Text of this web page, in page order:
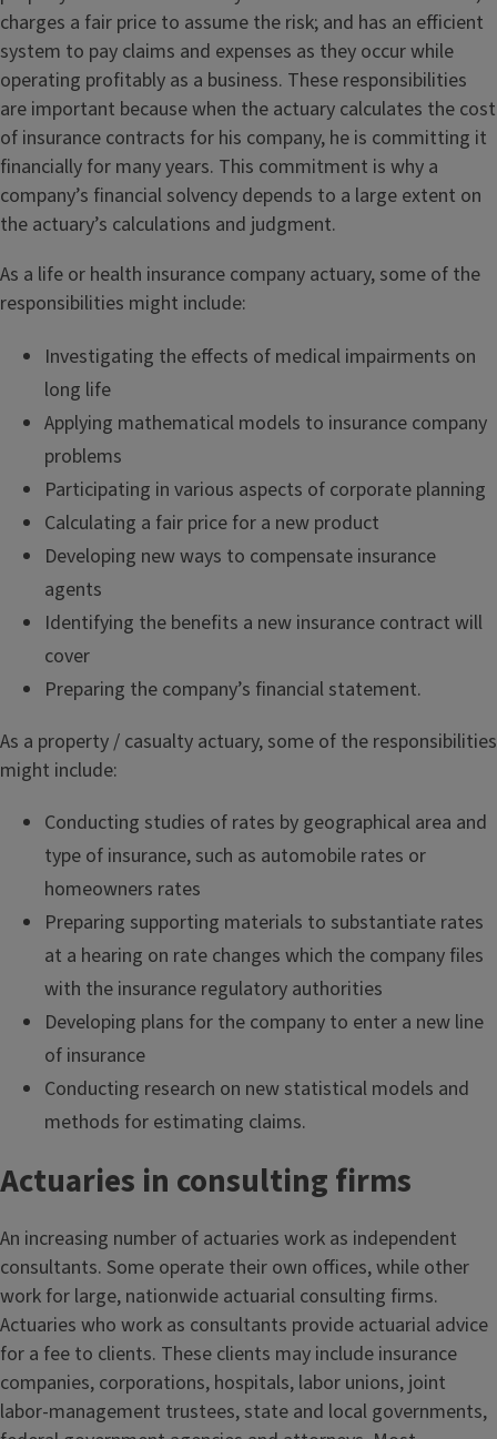
charges a fair price to assume the risk; and has an efficient
system to pay claims and expenses as they occur while
operating profitably as a business. These responsibilities
are important because when the actuary calculates the cost
of insurance contracts for his company, he is committing it
financially for many years. This commitment is why a
company’s financial solvency depends to a large extent on
the actuary’s calculations and judgment.
As a life or health insurance company actuary, some of the
responsibilities might include:
Investigating the effects of medical impairments on
long life
Applying mathematical models to insurance company
problems
Participating in various aspects of corporate planning
Calculating a fair price for a new product
Developing new ways to compensate insurance
agents
Identifying the benefits a new insurance contract will
cover
Preparing the company’s financial statement.
As a property / casualty actuary, some of the responsibilities
might include:
Conducting studies of rates by geographical area and
type of insurance, such as automobile rates or
homeowners rates
Preparing supporting materials to substantiate rates
at a hearing on rate changes which the company files
with the insurance regulatory authorities
Developing plans for the company to enter a new line
of insurance
Conducting research on new statistical models and
methods for estimating claims.
Actuaries in consulting firms
An increasing number of actuaries work as independent
consultants. Some operate their own offices, while other
work for large, nationwide actuarial consulting firms.
Actuaries who work as consultants provide actuarial advice
for a fee to clients. These clients may include insurance
companies, corporations, hospitals, labor unions, joint
labor-management trustees, state and local governments,